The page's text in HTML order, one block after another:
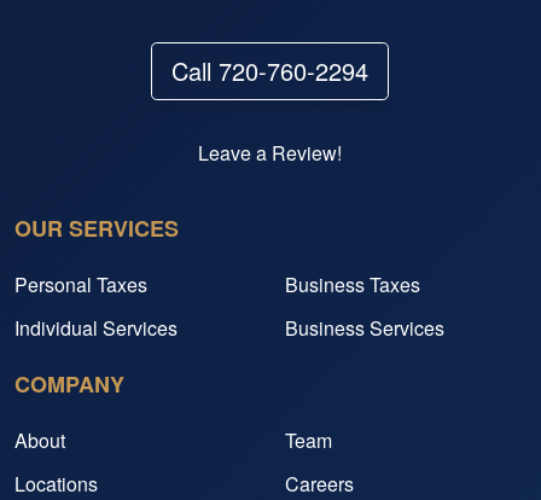
Call 720-760-2294
Leave a Review!
OUR SERVICES
Personal Taxes
Business Taxes
Individual Services
Business Services
COMPANY
About
Team
Locations
Careers